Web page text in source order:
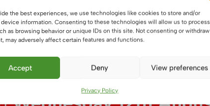
the best experiences, we use technologies like cookies to store and/or
information. Consenting to these technologies will allow us to process
as browsing behavior or unique IDs on this site. Not consenting or
may adversely affect certain features and functions.
Accept Deny View preferences
Privacy Policy
m, LED Flexible
product